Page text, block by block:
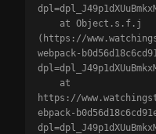
(https://
webpack-
https://
ebpack-